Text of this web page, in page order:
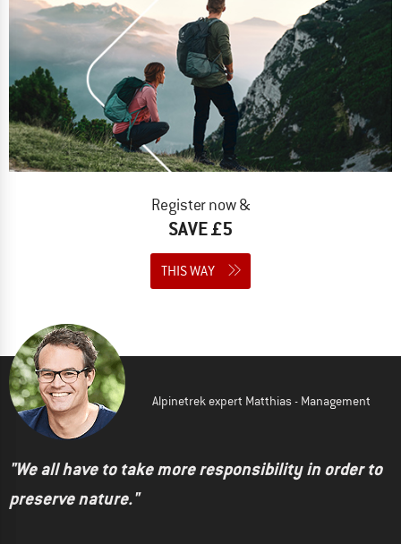
Register now &
SAVE £5
THIS WAY
Alpinetrek expert Matthias - Management
"We all have to take more responsibility in order to
preserve nature."